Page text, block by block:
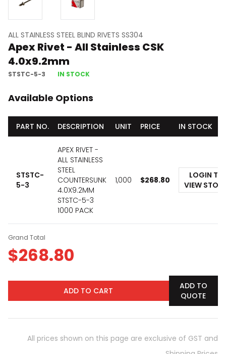
ALL STAINLESS STEEL BLIND RIVETS SS304
Apex Rivet - All Stainless CSK
4.0x9.2mm
STSTC-5-3 IN STOCK
Available Options
PART NO. DESCRIPTION UNIT PRICE IN STOCK
STSTC-
5-3
APEX RIVET -
ALL STAINLESS
STEEL
COUNTERSUNK
4.0X9.2MM
STSTC-5-3
1000 PACK
1,000 $268.80
LOGIN TO
VIEW
Grand Total
$268.80
ADD TO CART
ADD TO
QUOTE
All prices shown on this page are exclusive of GST and